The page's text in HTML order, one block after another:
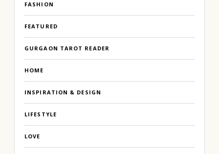
FASHION
FEATURED
GURGAON TAROT READER
HOME
INSPIRATION & DESIGN
LIFESTYLE
LOVE